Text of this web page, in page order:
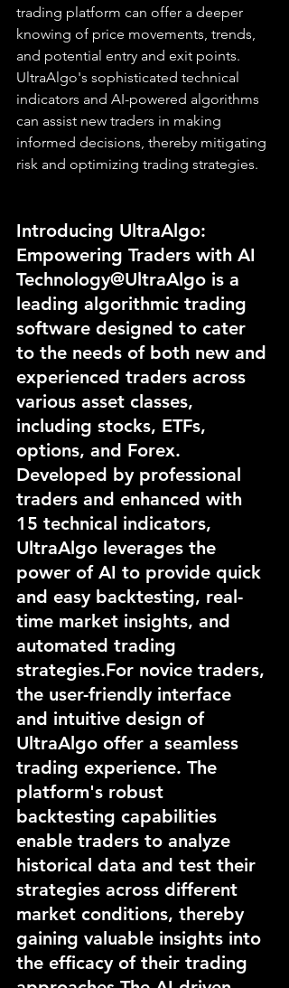
trading platform can offer a deeper
knowing of price movements, trends,
and potential entry and exit points.
UltraAlgo's sophisticated technical
indicators and AI-powered algorithms
can assist new traders in making
informed decisions, thereby mitigating
risk and optimizing trading strategies.
Introducing UltraAlgo:
Empowering Traders with AI
Technology@UltraAlgo is a
leading algorithmic trading
software designed to cater
to the needs of both new and
experienced traders across
various asset classes,
including stocks, ETFs,
options, and Forex.
Developed by professional
traders and enhanced with
15 technical indicators,
UltraAlgo leverages the
power of AI to provide quick
and easy backtesting, real-
time market insights, and
automated trading
strategies.For novice traders,
the user-friendly interface
and intuitive design of
UltraAlgo offer a seamless
trading experience. The
platform's robust
backtesting capabilities
enable traders to analyze
historical data and test their
strategies across different
market conditions, thereby
gaining valuable insights into
the efficacy of their trading